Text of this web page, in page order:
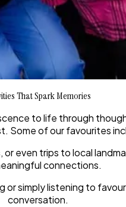
That Spark Memories
to life through
Some of our favourites
even trips to local
connections.
or simply listening to
conversation.